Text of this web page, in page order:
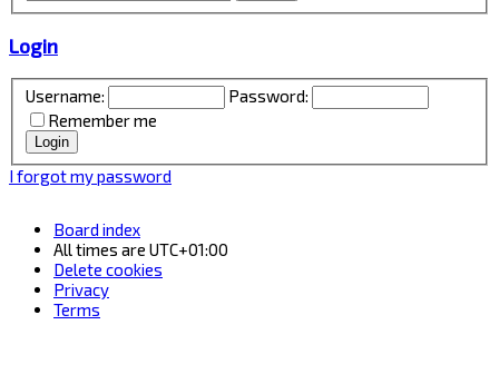
Login
Username:
Password:
Remember me
I forgot my password
Board index
All times are UTC+01:00
Delete cookies
Privacy
Terms